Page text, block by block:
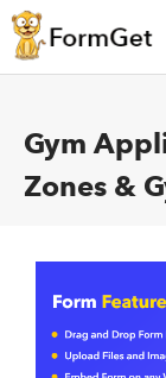
Gym
Zones &